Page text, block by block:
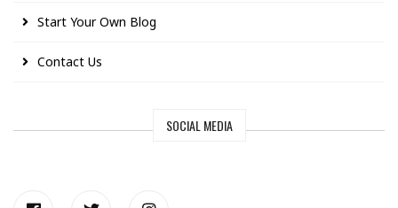
Start Your Own Blog
Contact Us
SOCIAL MEDIA